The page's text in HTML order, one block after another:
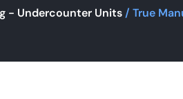
- Undercounter Units / True